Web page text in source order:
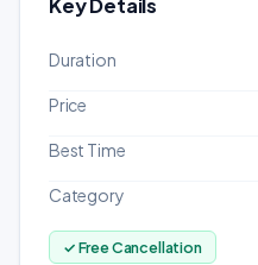
Key Details
Duration
Price
Best Time
Category
✓ Free Cancellation